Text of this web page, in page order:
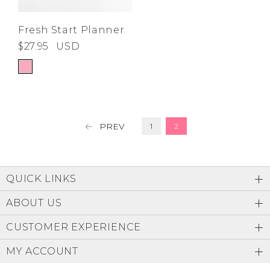
Fresh Start Planner
$27.95
USD
PREV 1 2
QUICK LINKS
ABOUT US
CUSTOMER EXPERIENCE
MY ACCOUNT